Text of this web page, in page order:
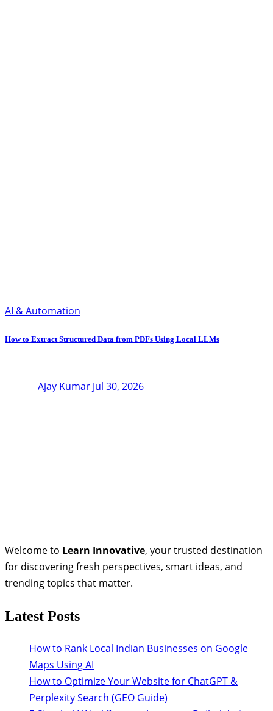
AI & Automation
How to Extract Structured Data from PDFs Using Local LLMs
Ajay Kumar Jul 30, 2026
Welcome to Learn Innovative, your trusted destination
for discovering fresh perspectives, smart ideas, and
trending topics that matter.
Latest Posts
How to Rank Local Indian Businesses on Google
Maps Using AI
How to Optimize Your Website for ChatGPT &
Perplexity Search (GEO Guide)